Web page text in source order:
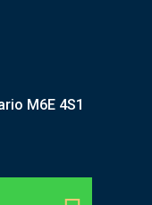
M6E 4S1